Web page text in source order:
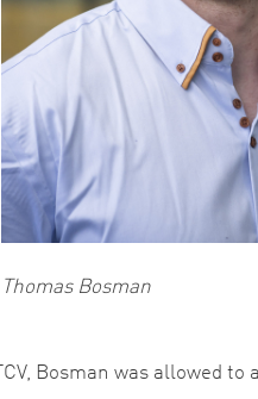
Thomas Bosman
Bosman was allowed to